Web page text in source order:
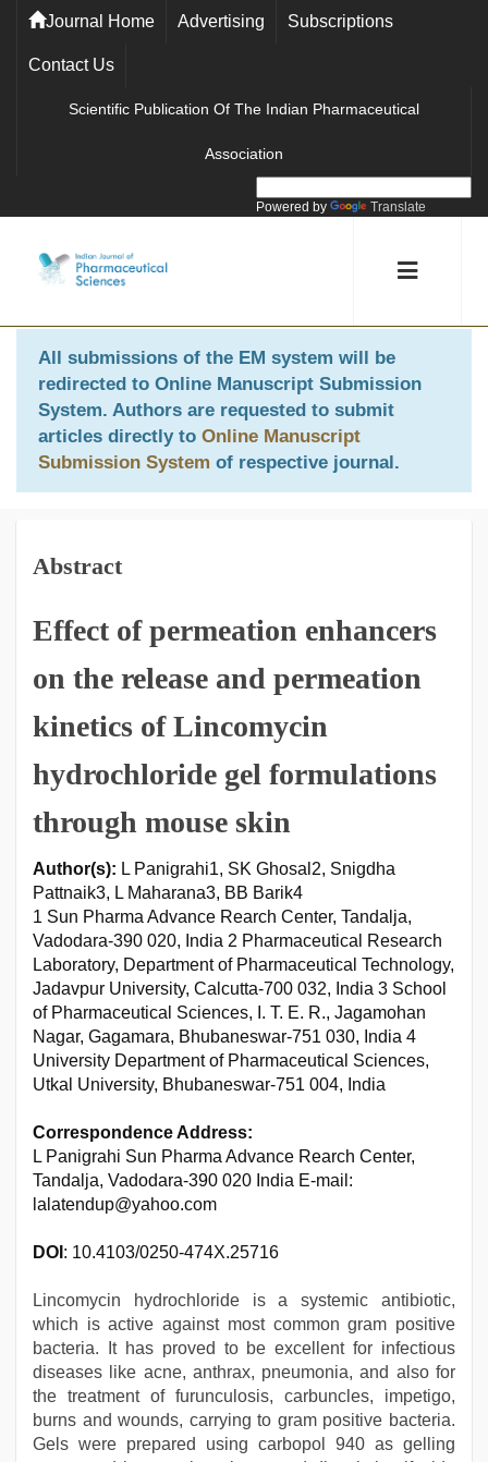
Journal Home Advertising Subscriptions
Contact Us
Scientific Publication Of The Indian Pharmaceutical
Association
Powered by Translate
All submissions of the EM system will be
redirected to Online Manuscript Submission
System. Authors are requested to submit
articles directly to Online Manuscript
Submission System of respective journal.
Abstract
Effect of permeation enhancers
on the release and permeation
kinetics of Lincomycin
hydrochloride gel formulations
through mouse skin
Author(s): L Panigrahi1, SK Ghosal2, Snigdha
Pattnaik3, L Maharana3, BB Barik4
1 Sun Pharma Advance Rearch Center, Tandalja,
Vadodara-390 020, India 2 Pharmaceutical Research
Laboratory, Department of Pharmaceutical Technology,
Jadavpur University, Calcutta-700 032, India 3 School
of Pharmaceutical Sciences, I. T. E. R., Jagamohan
Nagar, Gagamara, Bhubaneswar-751 030, India 4
University Department of Pharmaceutical Sciences,
Utkal University, Bhubaneswar-751 004, India
Correspondence Address:
L Panigrahi Sun Pharma Advance Rearch Center,
Tandalja, Vadodara-390 020 India E-mail:
lalatendup@yahoo.com
DOI : 10.4103/0250-474X.25716
Lincomycin hydrochloride is a systemic antibiotic,
which is active against most common gram positive
bacteria. It has proved to be excellent for infectious
diseases like acne, anthrax, pneumonia, and also for
the treatment of furunculosis, carbuncles, impetigo,
burns and wounds, carrying to gram positive bacteria.
Gels were prepared using carbopol 940 as gelling